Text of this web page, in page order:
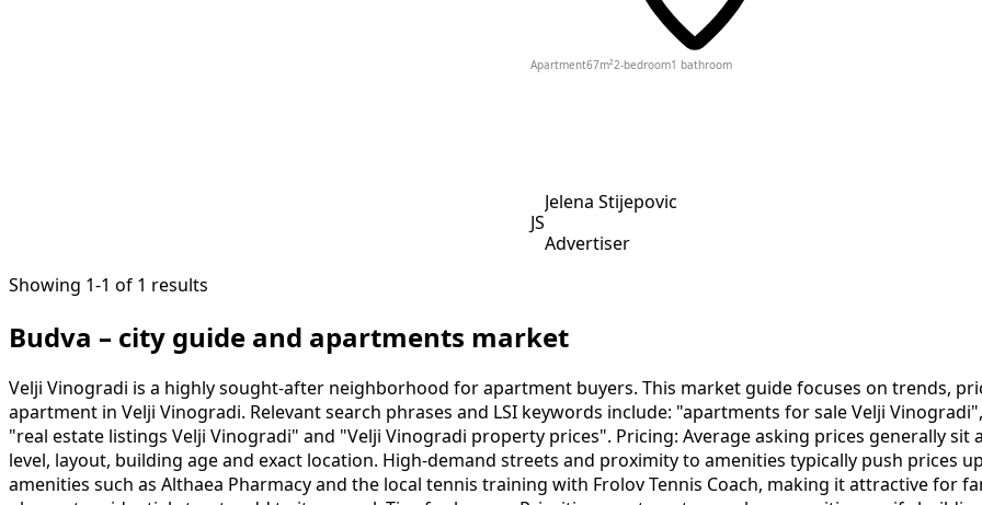
Apartment67m² 2-bedroom1 bathroom
JS
Jelena Stijepovic
Advertiser
Showing 1-1 of 1 results
Budva – city guide and apartments market
Velji Vinogradi is a highly sought-after neighborhood for apartment buyers. This market guide focuses on trends,
apartment in Velji Vinogradi. Relevant search phrases and LSI keywords include: "apartments for sale Velji
"real estate listings Velji Vinogradi" and "Velji Vinogradi property prices". Pricing: Average asking prices generally
level, layout, building age and exact location. High-demand streets and proximity to amenities typically push prices
amenities such as Althaea Pharmacy and the local tennis training with Frolov Tennis Coach, making it attractive for